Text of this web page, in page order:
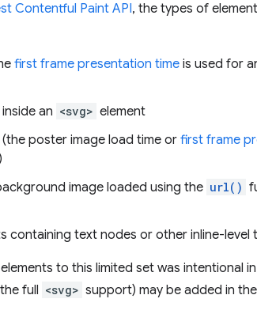
Contentful Paint API, the types of
first frame presentation time is used for
an <svg> element
poster image load time or first frame
image loaded using the url()
containing text nodes or other inline-level
to this limited set was intentional
full <svg> support) may be added in